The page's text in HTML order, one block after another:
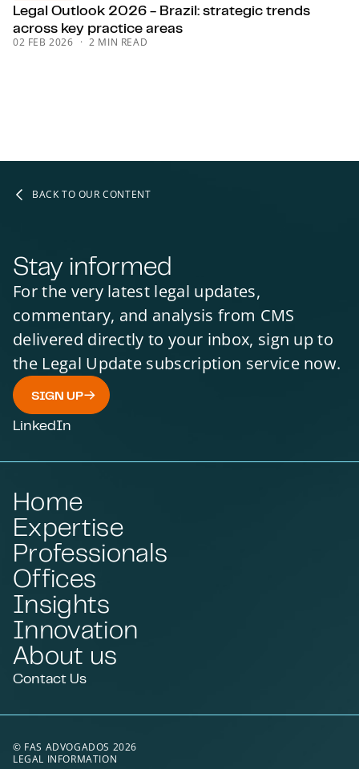
Legal Outlook 2026 - Brazil: strategic trends
across key practice areas
02 FEB 2026 2 MIN READ
BACK TO OUR CONTENT
Stay informed
For the very latest legal updates,
commentary, and analysis from CMS
delivered directly to your inbox, sign up to
the Legal Update subscription service now.
SIGN UP
LinkedIn
Home
Expertise
Professionals
Offices
Insights
Innovation
About us
Contact Us
© FAS ADVOGADOS 2026
LEGAL INFORMATION